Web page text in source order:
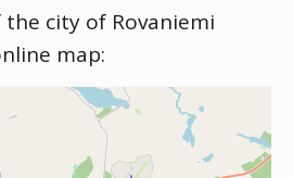
city of Rovaniemi
map: